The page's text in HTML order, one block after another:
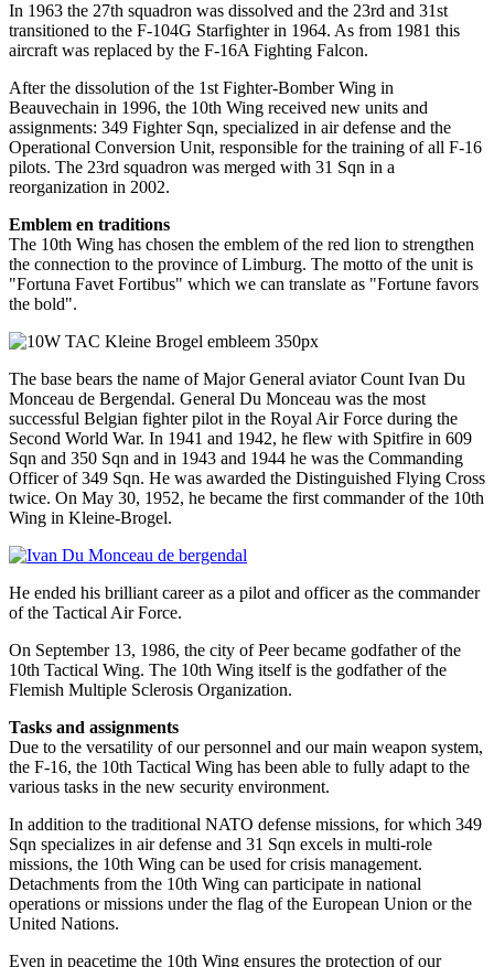
In 1963 the 27th squadron was dissolved and the 23rd and 31st
transitioned to the F-104G Starfighter in 1964. As from 1981 this
aircraft was replaced by the F-16A Fighting Falcon.
After the dissolution of the 1st Fighter-Bomber Wing in
Beauvechain in 1996, the 10th Wing received new units and
assignments: 349 Fighter Sqn, specialized in air defense and the
Operational Conversion Unit, responsible for the training of all F-16
pilots. The 23rd squadron was merged with 31 Sqn in a
reorganization in 2002.
Emblem en traditions
The 10th Wing has chosen the emblem of the red lion to strengthen
the connection to the province of Limburg. The motto of the unit is
"Fortuna Favet Fortibus" which we can translate as "Fortune favors
the bold".
The base bears the name of Major General aviator Count Ivan Du
Monceau de Bergendal. General Du Monceau was the most
successful Belgian fighter pilot in the Royal Air Force during the
Second World War. In 1941 and 1942, he flew with Spitfire in 609
Sqn and 350 Sqn and in 1943 and 1944 he was the Commanding
Officer of 349 Sqn. He was awarded the Distinguished Flying Cross
twice. On May 30, 1952, he became the first commander of the 10th
Wing in Kleine-Brogel.
He ended his brilliant career as a pilot and officer as the commander
of the Tactical Air Force.
On September 13, 1986, the city of Peer became godfather of the
10th Tactical Wing. The 10th Wing itself is the godfather of the
Flemish Multiple Sclerosis Organization.
Tasks and assignments
Due to the versatility of our personnel and our main weapon system,
the F-16, the 10th Tactical Wing has been able to fully adapt to the
various tasks in the new security environment.
In addition to the traditional NATO defense missions, for which 349
Sqn specializes in air defense and 31 Sqn excels in multi-role
missions, the 10th Wing can be used for crisis management.
Detachments from the 10th Wing can participate in national
operations or missions under the flag of the European Union or the
United Nations.
Even in peacetime the 10th Wing ensures the protection of our